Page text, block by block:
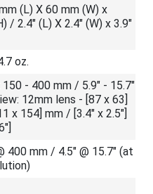
(L) X 60 mm (W) x
/ 2.4" (L) X 2.4" (W) x 3.9"
oz.
- 400 mm / 5.9" - 15.7"
12mm lens - [87 x 63]
x 154] mm / [3.4" x 2.5"]
400 mm / 4.5" @ 15.7" (at